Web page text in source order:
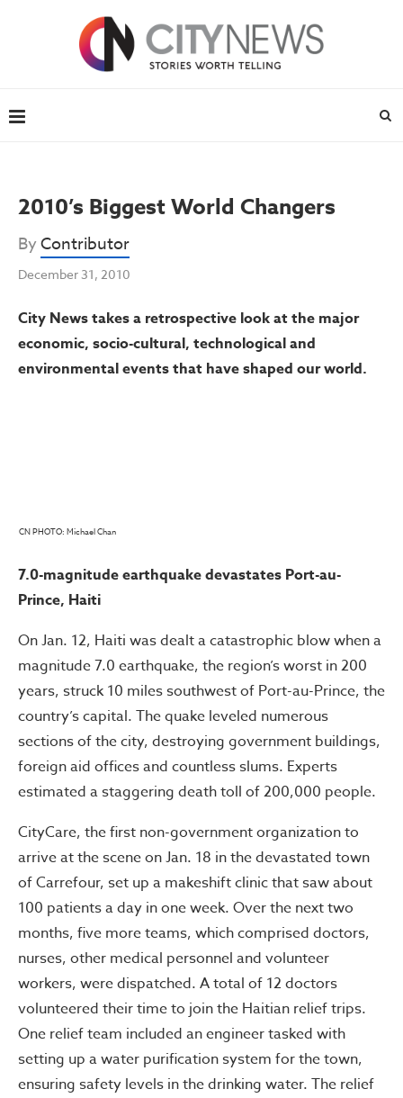
2010’s Biggest World Changers
ByContributor
December 31, 2010
City News takes a retrospective look at the major
economic, socio-cultural, technological and
environmental events that have shaped our world.
CN PHOTO: Michael Chan
7.0-magnitude earthquake devastates Port-au-
Prince, Haiti
On Jan. 12, Haiti was dealt a catastrophic blow when a
magnitude 7.0 earthquake, the region’s worst in 200
years, struck 10 miles southwest of Port-au-Prince, the
country’s capital. The quake leveled numerous
sections of the city, destroying government buildings,
foreign aid offices and countless slums. Experts
estimated a staggering death toll of 200,000 people.
CityCare, the first non-government organization to
arrive at the scene on Jan. 18 in the devastated town
of Carrefour, set up a makeshift clinic that saw about
100 patients a day in one week. Over the next two
months, five more teams, which comprised doctors,
nurses, other medical personnel and volunteer
workers, were dispatched. A total of 12 doctors
volunteered their time to join the Haitian relief trips.
One relief team included an engineer tasked with
setting up a water purification system for the town,
ensuring safety levels in the drinking water. The relief